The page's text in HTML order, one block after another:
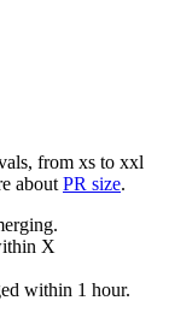
from xs to xxl
about PR size.
X
within 1 hour.